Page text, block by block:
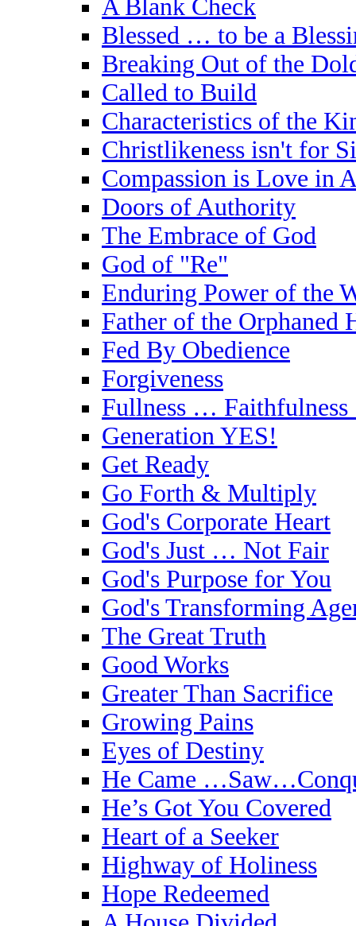
A Blank Check
Blessed … to be a
Breaking Out of the
Called to Build
Characteristics of the
Christlikeness isn't for
Compassion is Love in
Doors of Authority
The Embrace of God
God of "Re"
Enduring Power of the
Father of the Orphaned
Fed By Obedience
Forgiveness
Fullness …
Generation YES!
Get Ready
Go Forth & Multiply
God's Corporate Heart
God's Just … Not Fair
God's Purpose for You
God's Transforming
The Great Truth
Good Works
Greater Than Sacrifice
Growing Pains
Eyes of Destiny
He Came
He’s Got You Covered
Heart of a Seeker
Highway of Holiness
Hope Redeemed